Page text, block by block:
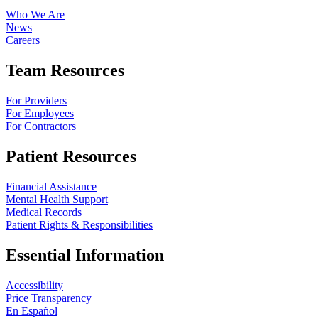
Who We Are
News
Careers
Team Resources
For Providers
For Employees
For Contractors
Patient Resources
Financial Assistance
Mental Health Support
Medical Records
Patient Rights & Responsibilities
Essential Information
Accessibility
Price Transparency
En Español